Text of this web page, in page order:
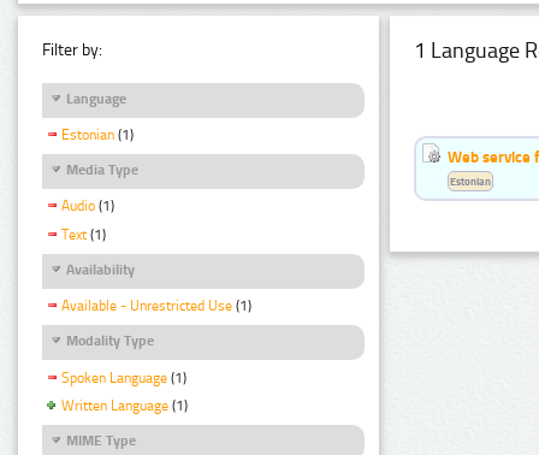
Filter by:
Language
Estonian (1)
Media Type
Audio (1)
Text (1)
Availability
Available - Unrestricted Use (1)
Modality Type
Spoken Language (1)
Written Language (1)
MIME Type
1 Language
Web service
Estonian